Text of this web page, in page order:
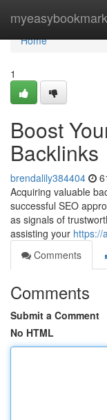
Home
Home
1
Boost
Backlinks
brendalily384404
Acquiring valuable
successful SEO
as signals of
assisting your https://
Comments
Comments
Submit a Comment
No HTML